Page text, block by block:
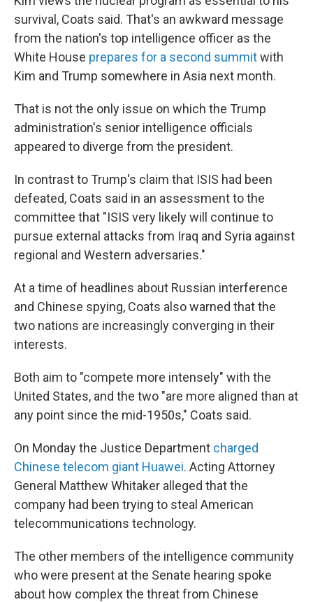
survival, Coats said. That's an awkward message
from the nation's top intelligence officer as the
White House prepares for a second summitwith
Kim and Trump somewhere in Asia next month.
That is not the only issue on which the Trump
administration's senior intelligence officials
appeared to diverge from the president.
In contrast to Trump's claim that ISIS had been
defeated, Coats said in an assessment to the
committee that "ISIS very likely will continue to
pursue external attacks from Iraq and Syria against
regional and Western adversaries."
At a time of headlines about Russian interference
and Chinese spying, Coats also warned that the
two nations are increasingly converging in their
interests.
Both aim to "compete more intensely" with the
United States, and the two "are more aligned than at
any point since the mid-1950s," Coats said.
On Monday the Justice Department charged
Chinese telecom giant Huawei. Acting Attorney
General Matthew Whitaker alleged that the
company had been trying to steal American
telecommunications technology.
The other members of the intelligence community
who were present at the Senate hearing spoke
about how complex the threat from Chinese